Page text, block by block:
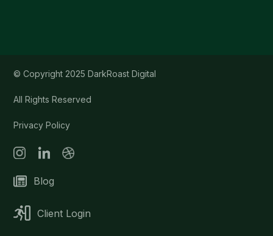
© Copyright 2025 DarkRoast Digital
All Rights Reserved
Privacy Policy
Blog
Client Login